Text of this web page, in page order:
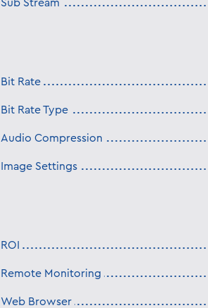
Sub Stream
Bit Rate
Bit Rate Type
Audio Compression
Image Settings
ROI
Remote Monitoring
Web Browser